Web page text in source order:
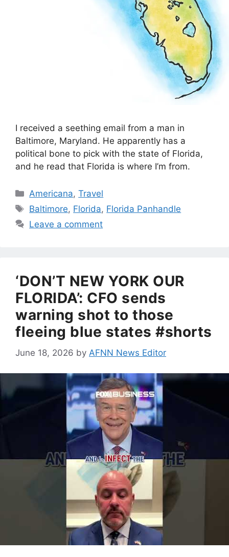
I received a seething email from a man in
Baltimore, Maryland. He apparently has a
political bone to pick with the state of Florida,
and he read that Florida is where I’m from.
Categories
Americana,Travel
Tags
Baltimore, Florida, Florida Panhandle
Leave a comment
‘DON’T NEW YORK OUR
FLORIDA’: CFO sends
warning shot to those
fleeing blue states #shorts
June 18, 2026 by AFNN News Editor